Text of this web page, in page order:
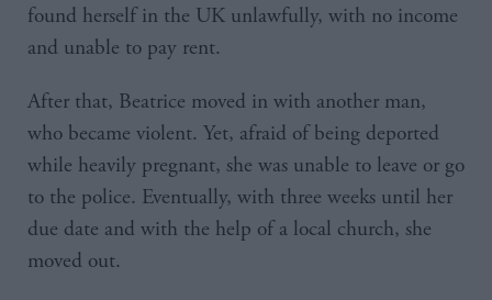
found herself in the UK unlawfully, with no income
and unable to pay rent.
After that, Beatrice moved in with another man,
who became violent. Yet, afraid of being deported
while heavily pregnant, she was unable to leave or go
to the police. Eventually, with three weeks until her
due date and with the help of a local church, she
moved out.